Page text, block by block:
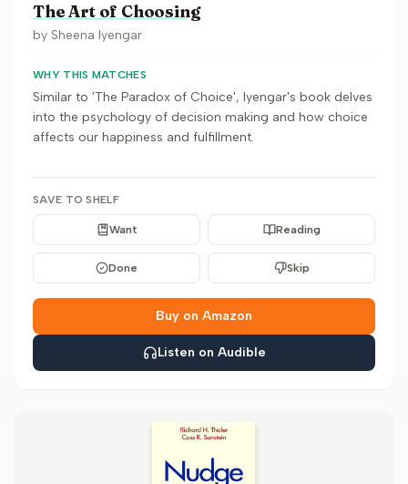
The Art of Choosing
by Sheena Iyengar
WHY THIS MATCHES
Similar to 'The Paradox of Choice', Iyengar's book delves
into the psychology of decision making and how choice
affects our happiness and fulfillment.
SAVE TO SHELF
Want Reading
Done Skip
Buy on Amazon
Listen on Audible